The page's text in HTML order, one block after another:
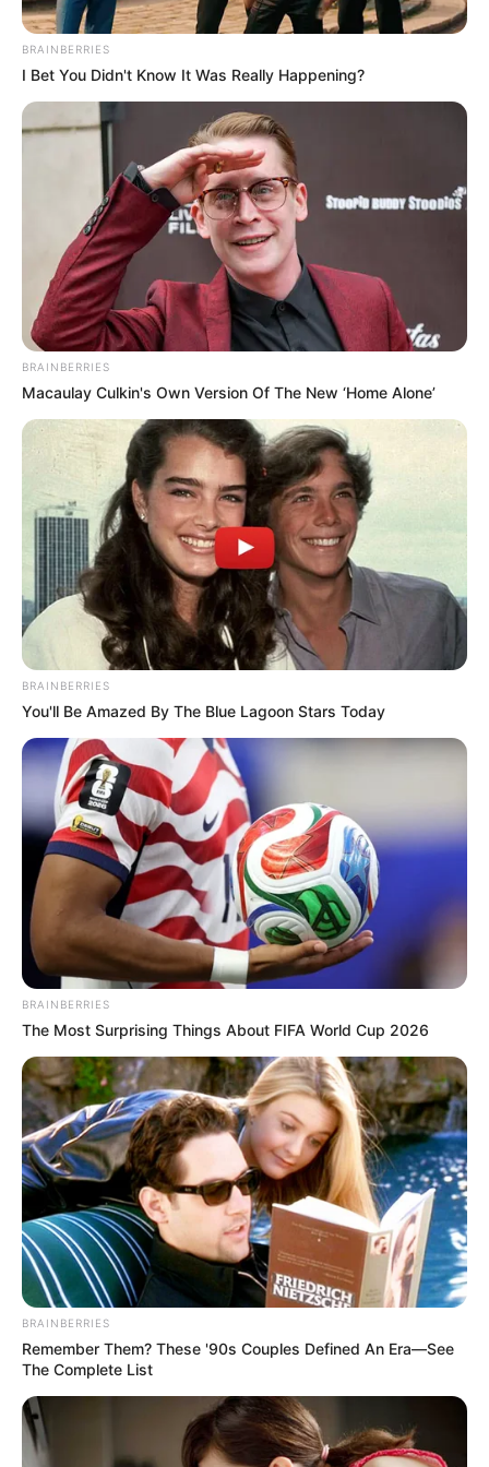
We know we don’t! These annoying pests
they…
You Missed
Beauty Healthy
THIS VASELINE TRICK CAN HELP
YOU REMOVE UNWANTED HAIR !
Beauty Healthy Home Remedies
Destroy Your Moles, Warts,
Blackheads, Skin Tags and Age Spots
Completely Naturally
Beauty Women
Get Rid Of Gray Hair Using Only 1
Beauty
Do This For 15 Minutes Before Going
To Bed It Can Change Your Skin
Complexion Overnight